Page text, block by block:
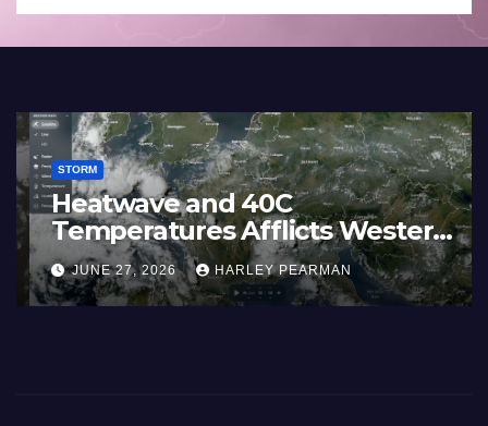
STORM
France and Spain (Europe) –
Summer Fires Scorch Large
Areas – July 2026
AUGUST 1, 2026 HARLEY PEARMAN